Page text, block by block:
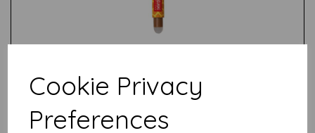
Cookie Privacy
Preferences